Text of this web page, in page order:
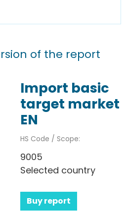
of the report
Import basic
target market
EN
HS Code / Scope:
9005
Selected country
Buy report